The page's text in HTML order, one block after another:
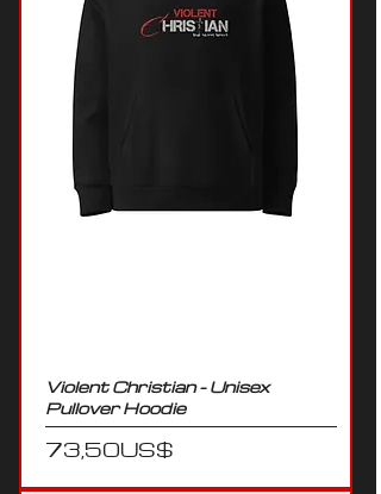
Violent Christian - Unisex
Pullover Hoodie
Precio
73,50 US$